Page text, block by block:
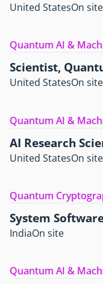
United StatesOn site
Quantum AI &
Scientist,
United StatesOn site
Quantum AI &
AI Research
United StatesOn site
Quantum
System
IndiaOn site
Quantum AI &